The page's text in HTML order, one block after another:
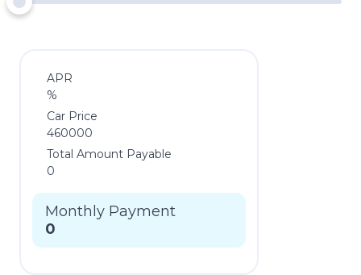
APR
%
Car Price
460000
Total Amount Payable
0
Monthly Payment
0